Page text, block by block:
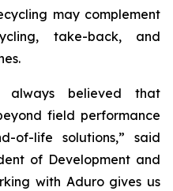
may complement
take-back, and
always believed that
field performance
of-life solutions,” said
of Development and
with Aduro gives us